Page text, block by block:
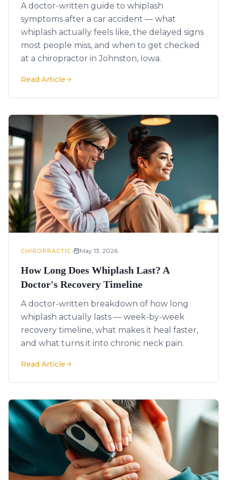
A doctor-written guide to whiplash
symptoms after a car accident — what
whiplash actually feels like, the delayed signs
most people miss, and when to get checked
at a chiropractor in Johnston, Iowa.
Read Article
CHIROPRACTIC• May 13, 2026
How Long Does Whiplash Last? A
Doctor's Recovery Timeline
A doctor-written breakdown of how long
whiplash actually lasts — week-by-week
recovery timeline, what makes it heal faster,
and what turns it into chronic neck pain.
Read Article